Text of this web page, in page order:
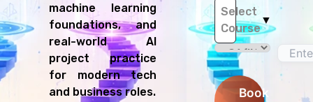
machine learning
foundations, and
real-world AI
project practice
for modern tech
and business roles.
Select
Course
▼
Book